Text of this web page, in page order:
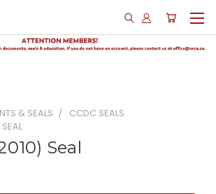
& SEALS
CCDC SEALS
Seal